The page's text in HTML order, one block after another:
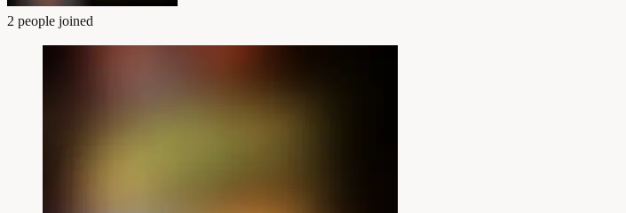
2 people joined